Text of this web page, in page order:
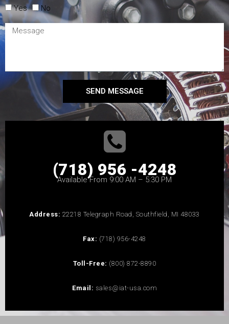
Yes No
SEND MESSAGE
(718) 956 -4248
Available From 9:00 AM – 5:30 PM
Address: 22218 Telegraph Road, Southfield, MI 48033
Fax: (718) 956-4248
Toll-Free: (800) 872-8890
Email: sales@iat-usa.com